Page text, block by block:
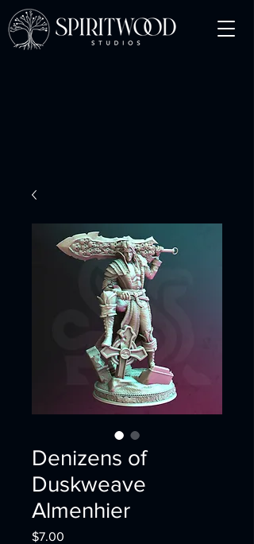
Denizens of
Duskweave
Almenhier
$7.00